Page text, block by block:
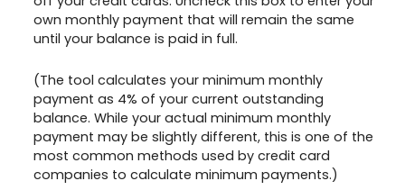
own monthly payment that will remain the same
until your balance is paid in full.
(The tool calculates your minimum monthly
payment as 4% of your current outstanding
balance. While your actual minimum monthly
payment may be slightly different, this is one of the
most common methods used by credit card
companies to calculate minimum payments.)